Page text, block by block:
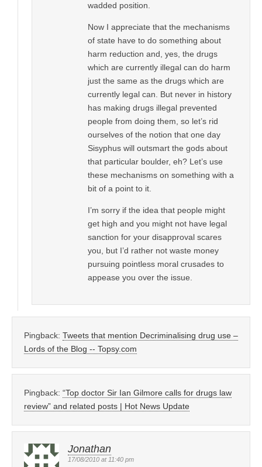
wadded position.
Now I appreciate that the mechanisms
of state have to do something about
harm reduction and, yes, the drugs
which are currently illegal can do harm
just the same as the drugs which are
currently legal can. But never in history
has making drugs illegal prevented
people from doing them, so let’s rid
ourselves of the notion that one day
Sisyphus will outsmart the gods about
that particular boulder, eh? Let’s use
these mechanisms on something with a
bit of a point to it.
I’m sorry if the idea that people might
get high and you might not have legal
sanction for your disapproval scares
you, but I’d rather not waste money
pursuing pointless moral crusades to
appease you over the issue.
Pingback: Tweets that mention Decriminalising drug use –
Lords of the Blog -- Topsy.com
Pingback: “Top doctor Sir Ian Gilmore calls for drugs law
review” and related posts | Hot News Update
Jonathan
17/08/2010 at 11:40 pm